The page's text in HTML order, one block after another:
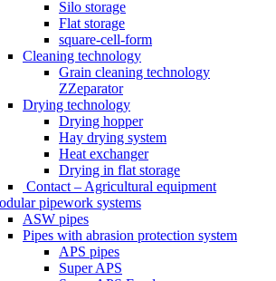
Silo storage
Flat storage
square-cell-form
Cleaning technology
Grain cleaning technology
ZZeparator
Drying technology
Drying hopper
Hay drying system
Heat exchanger
Drying in flat storage
Contact – Agricultural equipment
pipework systems
ASW pipes
Pipes with abrasion protection system
APS pipes
Super APS